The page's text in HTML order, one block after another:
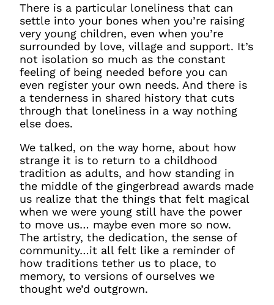
There is a particular loneliness that can
settle into your bones when you’re raising
very young children, even when you’re
surrounded by love, village and support. It’s
not isolation so much as the constant
feeling of being needed before you can
even register your own needs. And there is
a tenderness in shared history that cuts
through that loneliness in a way nothing
else does.
We talked, on the way home, about how
strange it is to return to a childhood
tradition as adults, and how standing in
the middle of the gingerbread awards made
us realize that the things that felt magical
when we were young still have the power
to move us… maybe even more so now.
The artistry, the dedication, the sense of
community…it all felt like a reminder of
how traditions tether us to place, to
memory, to versions of ourselves we
thought we’d outgrown.